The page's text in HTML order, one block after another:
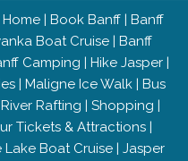
| Book Banff | Banff
Boat Cruise| Banff
Camping | Hike Jasper |
| Maligne Ice Walk| Bus
Rafting | Shopping |
Tickets & Attractions |
Lake Boat Cruise| Jasper